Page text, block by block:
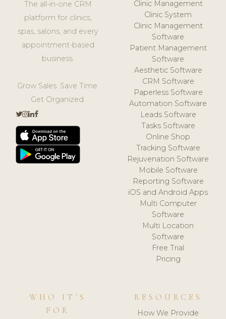
The all-in-one CRM
platform for clinics,
spas, salons, and every
appointment-based
business.
Grow Sales. Save Time.
Get Organized.
Clinic Management
Clinic System
Clinic Management
Software
Patient Management
Software
Aesthetic Software
CRM Software
Paperless Software
Automation Software
Leads Software
Tasks Software
Online Shop
Tracking Software
Rejuvenation Software
Mobile Software
Reporting Software
iOS and Android Apps
Multi Computer
Software
Multi Location
Software
Free Trial
Pricing
WHO IT'S
FOR
RESOURCES
How We Provide